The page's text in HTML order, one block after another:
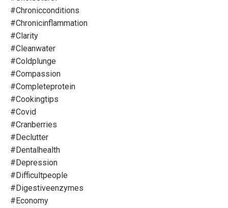
#chronicconditions
#chronicinflammation
#clarity
#cleanwater
#coldplunge
#compassion
#completeprotein
#cookingtips
#covid
#cranberries
#declutter
#dentalhealth
#depression
#difficultpeople
#digestiveenzymes
#economy